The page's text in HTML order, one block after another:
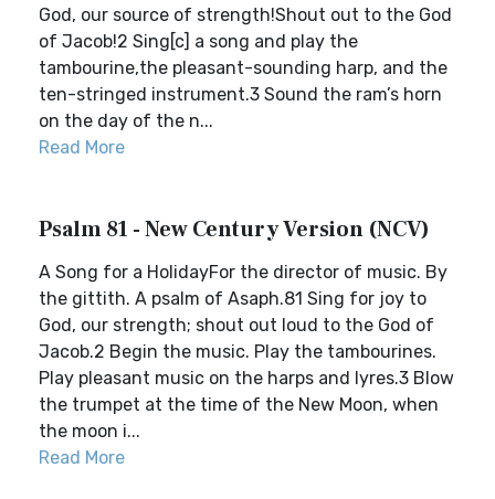
God, our source of strength!Shout out to the God
of Jacob!2 Sing[c] a song and play the
tambourine,the pleasant-sounding harp, and the
ten-stringed instrument.3 Sound the ram’s horn
on the day of the n...
Read More
Psalm 81 - New Century Version (NCV)
A Song for a HolidayFor the director of music. By
the gittith. A psalm of Asaph.81 Sing for joy to
God, our strength; shout out loud to the God of
Jacob.2 Begin the music. Play the tambourines.
Play pleasant music on the harps and lyres.3 Blow
the trumpet at the time of the New Moon, when
the moon i...
Read More